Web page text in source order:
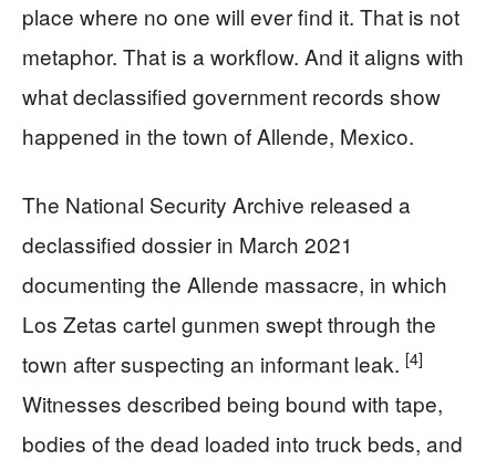
place where no one will ever find it. That is not
metaphor. That is a workflow. And it aligns with
what declassified government records show
happened in the town of Allende, Mexico.
The National Security Archive released a
declassified dossier in March 2021
documenting the Allende massacre, in which
Los Zetas cartel gunmen swept through the
town after suspecting an informant leak. [4]
Witnesses described being bound with tape,
bodies of the dead loaded into truck beds, and